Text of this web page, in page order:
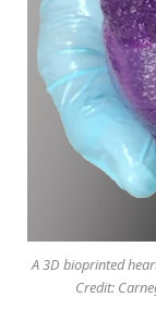
A 3D bioprinted
Credit: